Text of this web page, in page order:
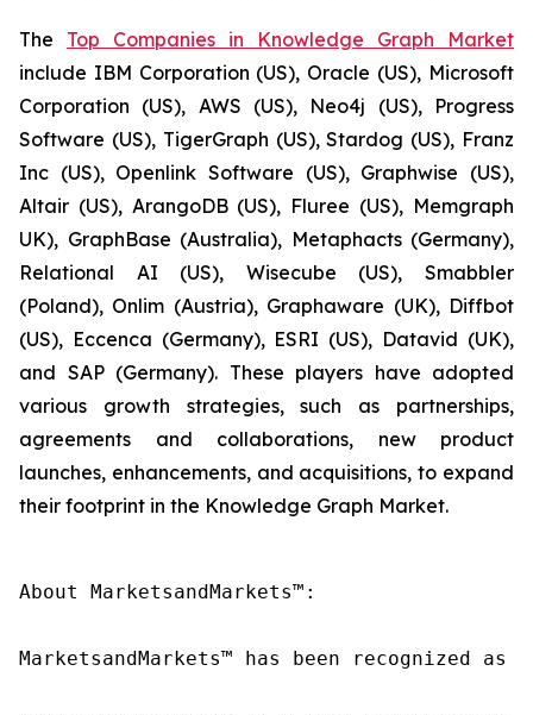
The Top Companies in Knowledge Graph Market
include IBM Corporation (US), Oracle (US), Microsoft
Corporation (US), AWS (US), Neo4j (US), Progress
Software (US), TigerGraph (US), Stardog (US), Franz
Inc (US), Openlink Software (US), Graphwise (US),
Altair (US), ArangoDB (US), Fluree (US), Memgraph
UK), GraphBase (Australia), Metaphacts (Germany),
Relational AI (US), Wisecube (US), Smabbler
(Poland), Onlim (Austria), Graphaware (UK), Diffbot
(US), Eccenca (Germany), ESRI (US), Datavid (UK),
and SAP (Germany). These players have adopted
various growth strategies, such as partnerships,
agreements and collaborations, new product
launches, enhancements, and acquisitions, to expand
their footprint in the Knowledge Graph Market.
About MarketsandMarkets™:
MarketsandMarkets™ has been recognized